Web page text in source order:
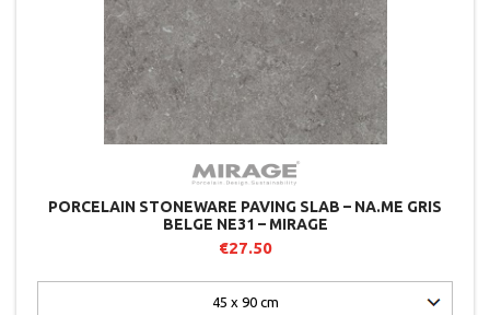
PORCELAIN STONEWARE PAVING SLAB – NA.ME GRIS
BELGE NE31 – MIRAGE
€27.50